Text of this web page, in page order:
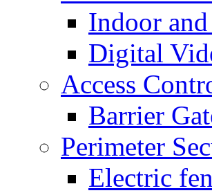
Indoor
Digital
Access
Barrier
Perimeter
Electric